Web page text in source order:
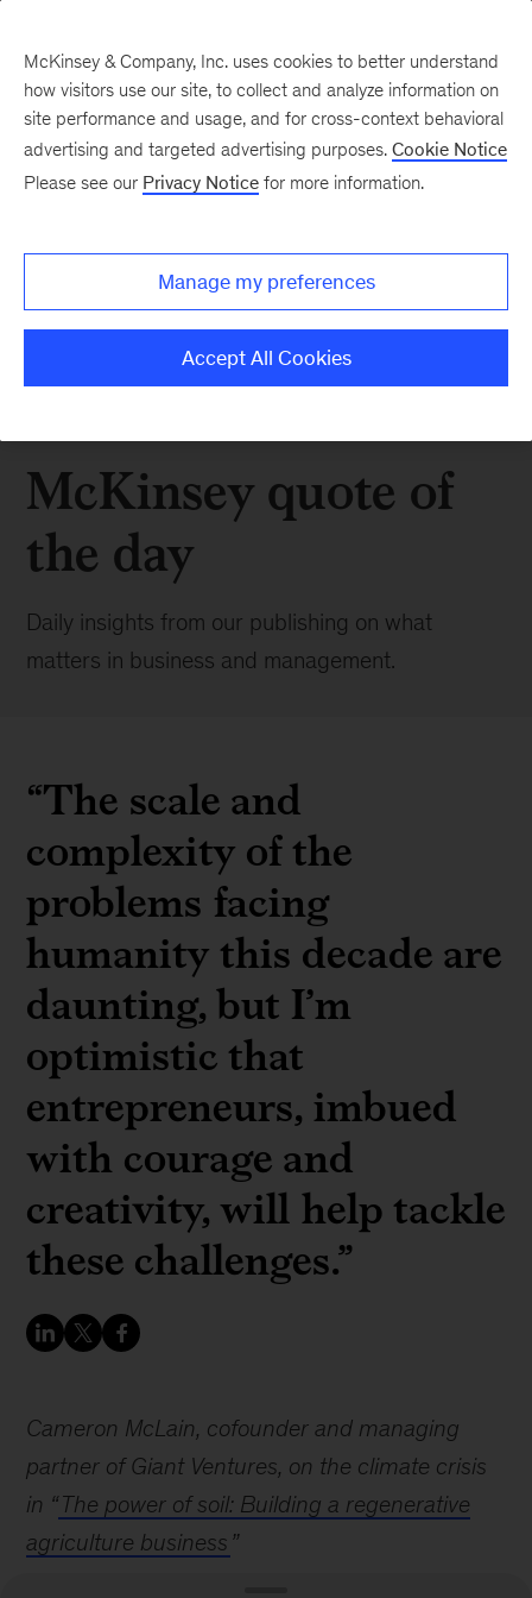
McKinsey quote of
the day
Daily insights from our publishing on what
matters in business and management.
“The scale and
complexity of the
problems facing
humanity this decade are
daunting, but I’m
optimistic that
entrepreneurs, imbued
with courage and
creativity, will help tackle
these challenges.”
Cameron McLain, cofounder and managing
partner of Giant Ventures, on the climate crisis
in “The power of soil: Building a regenerative
agriculture business ”
McKinsey & Company, Inc. uses cookies to better understand
how visitors use our site, to collect and analyze information on
site performance and usage, and for cross-context behavioral
advertising and targeted advertising purposes. Cookie Notice
Please see our Privacy Notice for more information.
Manage my preferences
Accept All Cookies